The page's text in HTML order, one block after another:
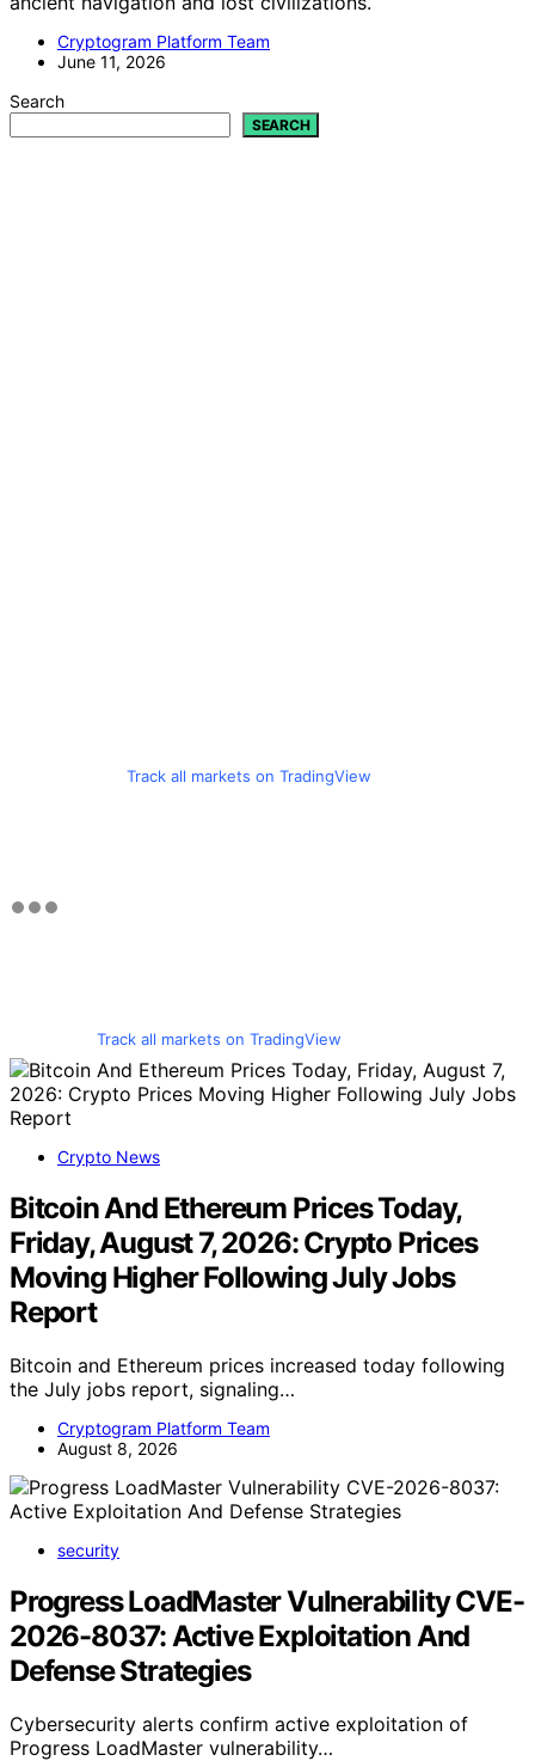
Cryptogram Platform Team
June 11, 2026
Search
SEARCH
Track all markets on TradingView
Track all markets on TradingView
Crypto News
Bitcoin And Ethereum Prices Today,
Friday, August 7, 2026: Crypto Prices
Moving Higher Following July Jobs
Report
Bitcoin and Ethereum prices increased today following
the July jobs report, signaling…
Cryptogram Platform Team
August 8, 2026
security
Progress LoadMaster Vulnerability CVE-
2026-8037: Active Exploitation And
Defense Strategies
Cybersecurity alerts confirm active exploitation of
Progress LoadMaster vulnerability…